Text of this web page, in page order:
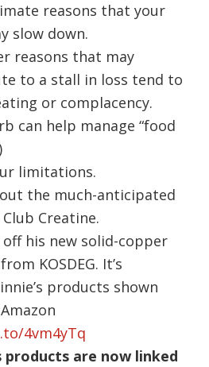
reasons that your
slow down.
reasons that may
to a stall in loss tend to
or complacency.
can help manage “food
limitations.
the much-anticipated
Creatine.
off his new solid-copper
KOSDEG. It’s
products shown
4vm4yTq
products are now linked